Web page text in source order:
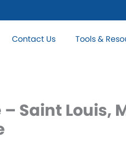
Contact Us Tools &
Louis,